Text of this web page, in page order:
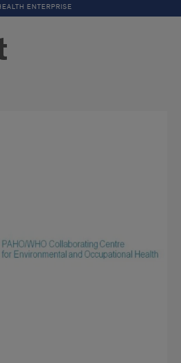
ENTERPRISE